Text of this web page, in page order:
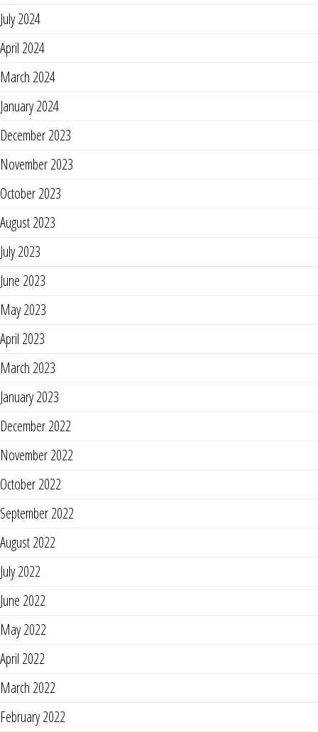
July 2024
April 2024
March 2024
January 2024
December 2023
November 2023
October 2023
August 2023
July 2023
June 2023
May 2023
April 2023
March 2023
January 2023
December 2022
November 2022
October 2022
September 2022
August 2022
July 2022
June 2022
May 2022
April 2022
March 2022
February 2022